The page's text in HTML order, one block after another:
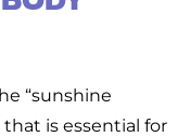
“sunshine
is essential for